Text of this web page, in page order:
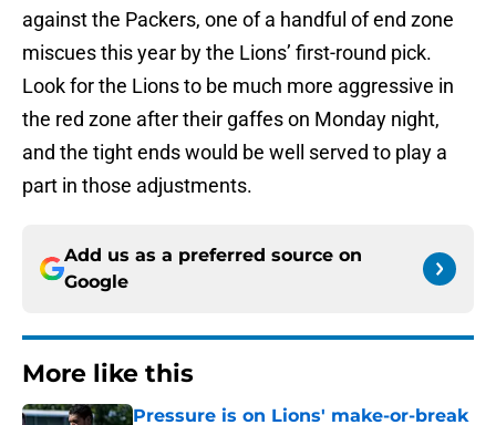
against the Packers, one of a handful of end zone
miscues this year by the Lions’ first-round pick.
Look for the Lions to be much more aggressive in
the red zone after their gaffes on Monday night,
and the tight ends would be well served to play a
part in those adjustments.
Add us as a preferred source on
Google
More like this
Pressure is on Lions' make-or-break